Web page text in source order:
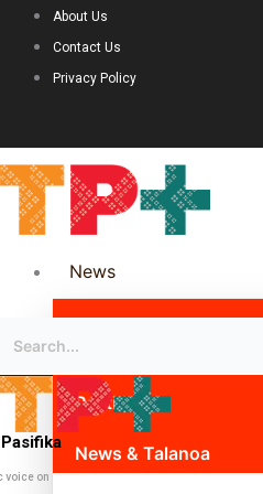
About Us
Contact Us
Privacy Policy
News
Science & Technology
Politics
News & Talanoa
voice on